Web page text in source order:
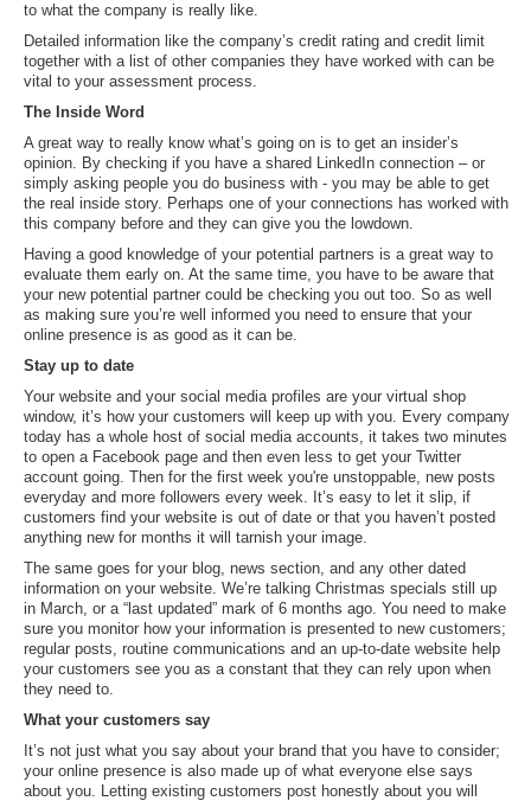
to what the company is really like.
Detailed information like the company’s credit rating and credit limit
together with a list of other companies they have worked with can be
vital to your assessment process.
The Inside Word
A great way to really know what’s going on is to get an insider’s
opinion. By checking if you have a shared LinkedIn connection – or
simply asking people you do business with - you may be able to get
the real inside story. Perhaps one of your connections has worked with
this company before and they can give you the lowdown.
Having a good knowledge of your potential partners is a great way to
evaluate them early on. At the same time, you have to be aware that
your new potential partner could be checking you out too. So as well
as making sure you’re well informed you need to ensure that your
online presence is as good as it can be.
Stay up to date
Your website and your social media profiles are your virtual shop
window, it’s how your customers will keep up with you. Every company
today has a whole host of social media accounts, it takes two minutes
to open a Facebook page and then even less to get your Twitter
account going. Then for the first week you're unstoppable, new posts
everyday and more followers every week. It’s easy to let it slip, if
customers find your website is out of date or that you haven’t posted
anything new for months it will tarnish your image.
The same goes for your blog, news section, and any other dated
information on your website. We’re talking Christmas specials still up
in March, or a “last updated” mark of 6 months ago. You need to make
sure you monitor how your information is presented to new customers;
regular posts, routine communications and an up-to-date website help
your customers see you as a constant that they can rely upon when
they need to.
What your customers say
It’s not just what you say about your brand that you have to consider;
your online presence is also made up of what everyone else says
about you. Letting existing customers post honestly about you will